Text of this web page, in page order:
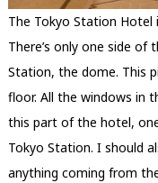
The Tokyo Station
There’s only one side
Station, the dome. This
floor. All the windows in
this part of the hotel,
Tokyo Station. I should
anything coming from